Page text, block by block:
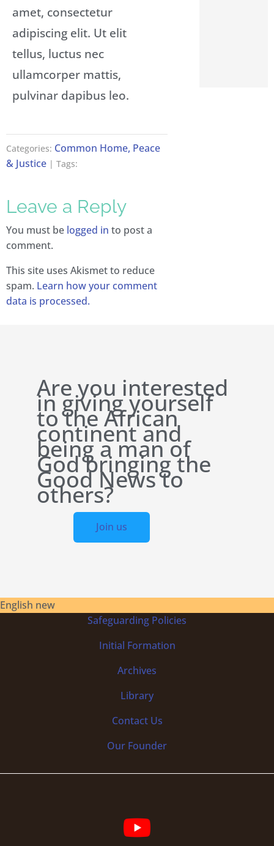
amet, consectetur
adipiscing elit. Ut elit
tellus, luctus nec
ullamcorper mattis,
pulvinar dapibus leo.
Categories: Common Home, Peace
& Justice | Tags:
Leave a Reply
You must be logged in to post a
comment.
This site uses Akismet to reduce
spam. Learn how your comment
data is processed.
Are you interested
in giving yourself
to the African
continent and
being a man of
God bringing the
Good News to
others?
Join us
English new
Safeguarding Policies
Initial Formation
Archives
Library
Contact Us
Our Founder